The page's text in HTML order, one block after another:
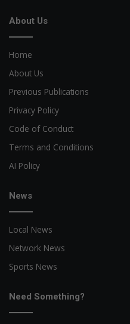
About Us
Home
About Us
Previous Publications
Privacy Policy
Code of Conduct
Terms and Conditions
AI Policy
News
Local News
Network News
Sports News
Need Something?